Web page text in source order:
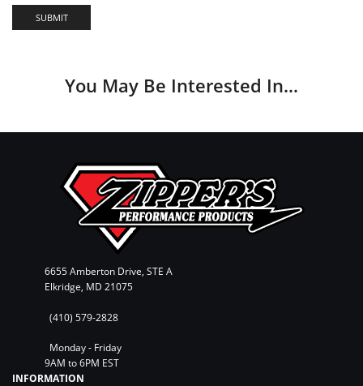
You May Be Interested In…
6655 Amberton Drive, STE A
Elkridge, MD 21075
(410) 579-2828
Monday - Friday
9AM to 6PM EST
INFORMATION